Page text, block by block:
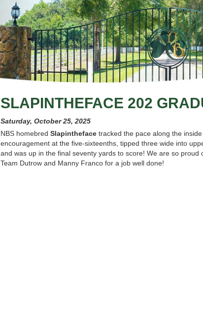
SLAPINTHEFACE 202
Saturday, October 25, 2025
NBS homebred Slapinthefacetracked the pace along the
encouragement at the five-sixteenths, tipped three wide into
and was up in the final seventy yards to score! We are so
Team Dutrow and Manny Franco for a job well done!